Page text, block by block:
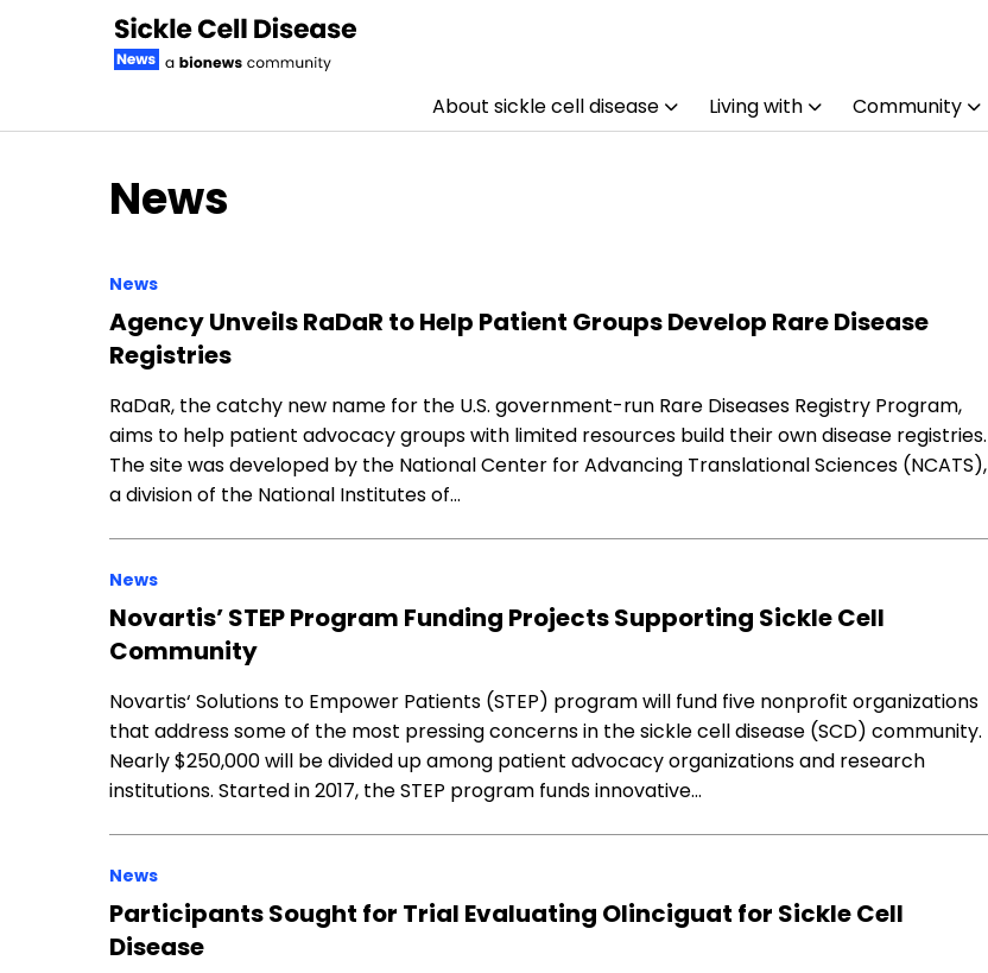
About sickle cell disease Living with Community
News
News
Agency Unveils RaDaR to Help Patient Groups Develop Rare Disease
Registries
RaDaR, the catchy new name for the U.S. government-run Rare Diseases Registry Program,
aims to help patient advocacy groups with limited resources build their own disease registries.
The site was developed by the National Center for Advancing Translational Sciences (NCATS),
a division of the National Institutes of…
News
Novartis’ STEP Program Funding Projects Supporting Sickle Cell
Community
Novartis‘ Solutions to Empower Patients (STEP) program will fund five nonprofit organizations
that address some of the most pressing concerns in the sickle cell disease (SCD) community.
Nearly $250,000 will be divided up among patient advocacy organizations and research
institutions. Started in 2017, the STEP program funds innovative…
News
Participants Sought for Trial Evaluating Olinciguat for Sickle Cell
Disease